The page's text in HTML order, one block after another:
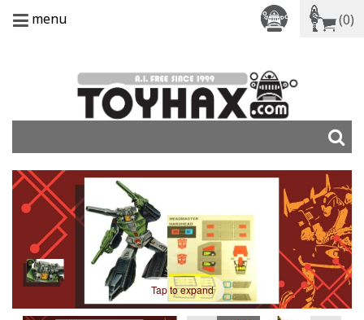
menu (0)
Tap to expand